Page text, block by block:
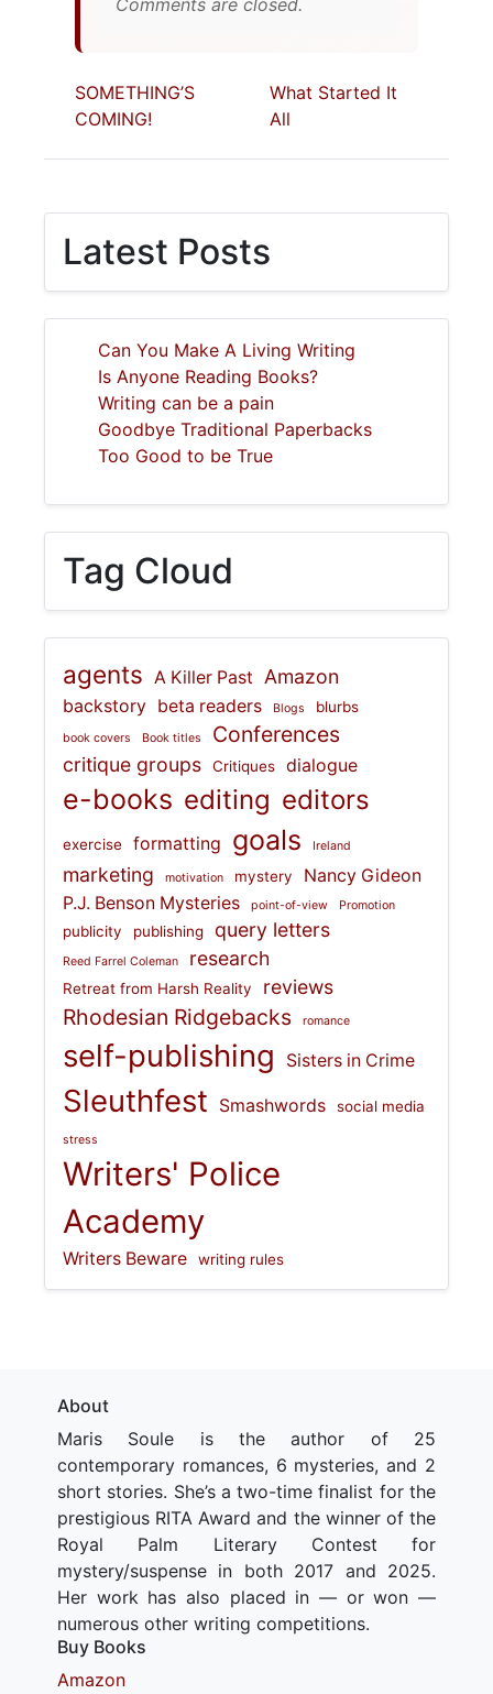
Comments are closed.
SOMETHING’S
COMING!
What Started It
All
Latest Posts
Can You Make A Living Writing
Is Anyone Reading Books?
Writing can be a pain
Goodbye Traditional Paperbacks
Too Good to be True
Tag Cloud
agents A Killer Past Amazon
backstory beta readers Blogs blurbs
book covers Book titles Conferences
critique groups Critiques dialogue
e-books editing editors
exercise formatting goals Ireland
marketing motivation mystery
Nancy Gideon
P.J. Benson Mysteries
point-of-view Promotion
publicity publishing query letters
Reed Farrel Coleman research
Retreat from Harsh Reality reviews
Rhodesian Ridgebacks romance
self-publishing Sisters in Crime
Sleuthfest Smashwords social media
stress
Writers' Police
Academy
Writers Beware writing rules
About
Maris Soule is the author of 25
contemporary romances, 6 mysteries, and 2
short stories. She’s a two-time finalist for the
prestigious RITA Award and the winner of the
Royal Palm Literary Contest for
mystery/suspense in both 2017 and 2025.
Her work has also placed in — or won —
numerous other writing competitions.
Buy Books
Amazon